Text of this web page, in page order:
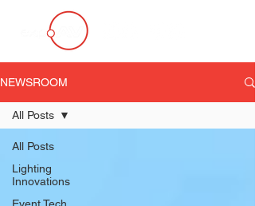
NEWSROOM
All Posts
Lighting
Innovations
All Posts